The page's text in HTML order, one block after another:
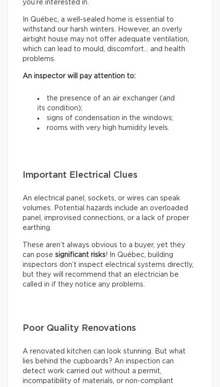
you’re interested in.
In Québec, a well-sealed home is essential to
withstand our harsh winters. However, an overly
airtight house may not offer adequate ventilation,
which can lead to mould, discomfort… and health
problems.
An inspector will pay attention to:
the presence of an air exchanger (and
its condition);
signs of condensation in the windows;
rooms with very high humidity levels.
Important Electrical Clues
An electrical panel, sockets, or wires can speak
volumes. Potential hazards include an overloaded
panel, improvised connections, or a lack of proper
earthing.
These aren’t always obvious to a buyer, yet they
can pose significant risks! In Québec, building
inspectors don’t inspect electrical systems directly,
but they will recommend that an electrician be
called in if they notice any problems.
Poor Quality Renovations
A renovated kitchen can look stunning. But what
lies behind the cupboards? An inspection can
detect work carried out without a permit,
incompatibility of materials, or non-compliant